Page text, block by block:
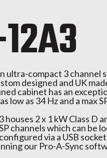
ultra-compact 3
designed and UK
cabinet has an
low as 34 Hz and a max
houses 2 x 1 kW Class D
channels which can be
via a USB
our Pro-A-Sync